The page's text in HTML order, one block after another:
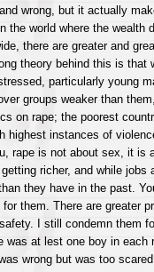
wrong, but it actually
the world where the wealth
there are greater and
theory behind this is that
particularly young
groups weaker than
on rape; the poorest
highest instances of
rape is not about sex, it is
richer, and while jobs
they have in the past.
them. There are greater
I still condemn them
was at lest one boy in each
wrong but was too